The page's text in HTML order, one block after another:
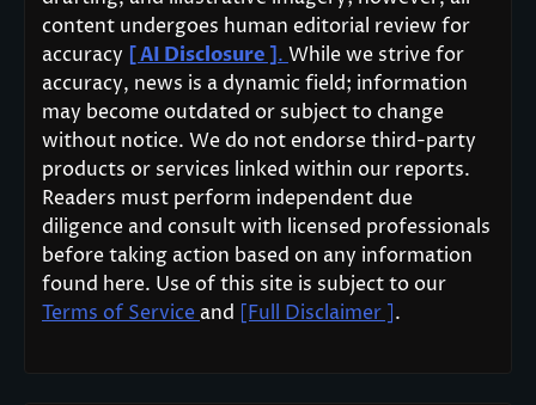
content undergoes human editorial review for
accuracy [ AI Disclosure ]. While we strive for
accuracy, news is a dynamic field; information
may become outdated or subject to change
without notice. We do not endorse third-party
products or services linked within our reports.
Readers must perform independent due
diligence and consult with licensed professionals
before taking action based on any information
found here. Use of this site is subject to our
Terms of Service and [Full Disclaimer ].